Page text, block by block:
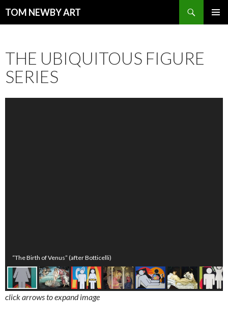
TOM NEWBY ART
THE UBIQUITOUS FIGURE
SERIES
“The Birth of Venus” (after Botticelli)
click arrows to expand image